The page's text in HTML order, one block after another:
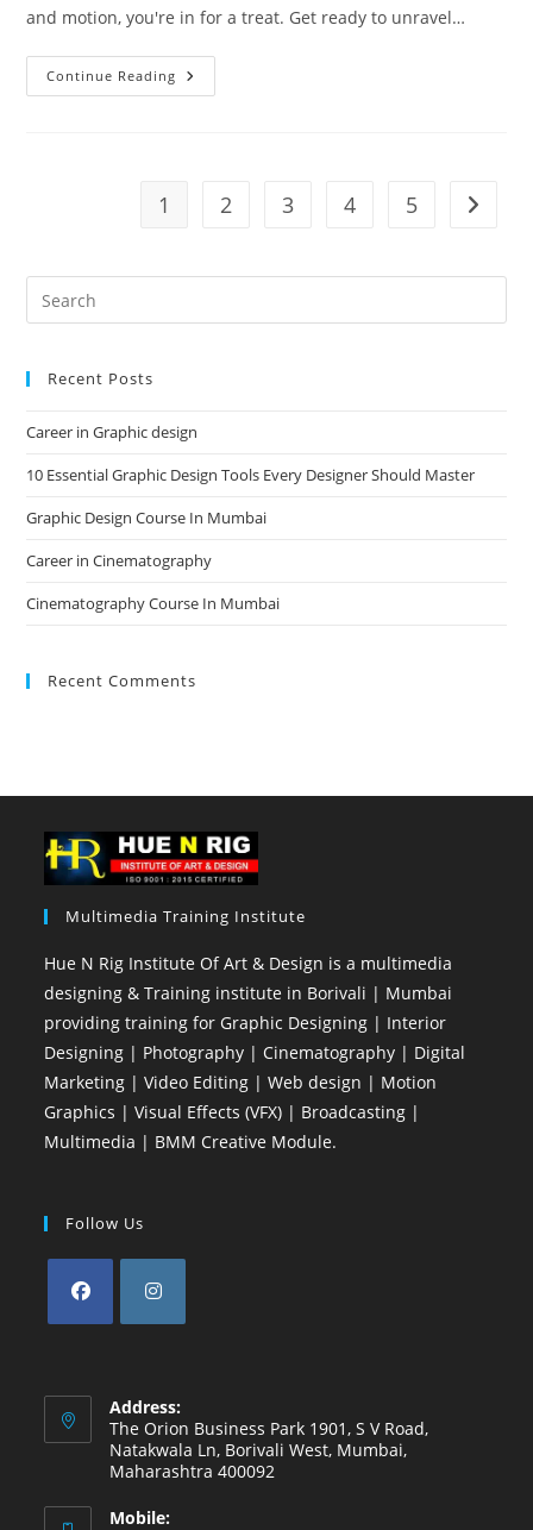
and motion, you're in for a treat. Get ready to unravel…
Continue Reading Cinematography
Course
1 2 3 4 5 Go to
Recent Posts
Career in Graphic design
10 Essential Graphic Design Tools Every Designer Should Master
Graphic Design Course In Mumbai
Career in Cinematography
Cinematography Course In Mumbai
Recent Comments
Multimedia Training Institute
Hue N Rig Institute Of Art & Design is a multimedia
designing & Training institute in Borivali | Mumbai
providing training for Graphic Designing | Interior
Designing | Photography | Cinematography | Digital
Marketing | Video Editing | Web design | Motion
Graphics | Visual Effects (VFX) | Broadcasting |
Multimedia | BMM Creative Module.
Follow Us
a
new
a
new
tab
Address:
The Orion Business Park 1901, S V Road,
Natakwala Ln, Borivali West, Mumbai,
Maharashtra 400092
Mobile: